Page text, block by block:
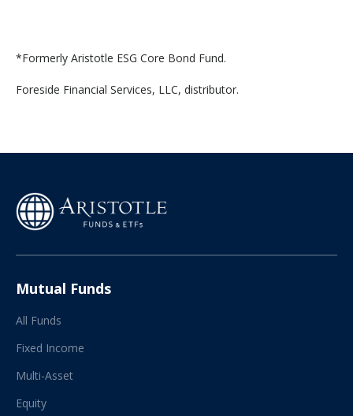
*Formerly Aristotle ESG Core Bond Fund.
Foreside Financial Services, LLC, distributor.
Mutual Funds
All Funds
Fixed Income
Multi-Asset
Equity